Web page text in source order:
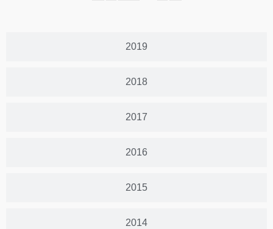
2019
2018
2017
2016
2015
2014